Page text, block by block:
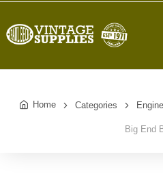
Home Categories
Big End